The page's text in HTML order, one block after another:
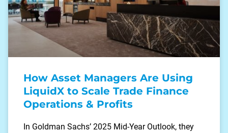
How Asset Managers Are Using
LiquidX to Scale Trade Finance
Operations & Profits
In Goldman Sachs’ 2025 Mid-Year Outlook, they